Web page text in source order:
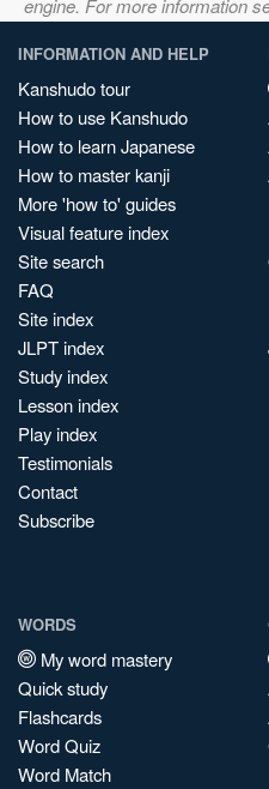
engine. For more information
INFORMATION AND HELP
Kanshudo tour
How to use Kanshudo
How to learn Japanese
How to master kanji
More 'how to' guides
Visual feature index
Site search
FAQ
Site index
JLPT index
Study index
Lesson index
Play index
Testimonials
Contact
Subscribe
WORDS
My word mastery
Quick study
Flashcards
Word Quiz
Word Match